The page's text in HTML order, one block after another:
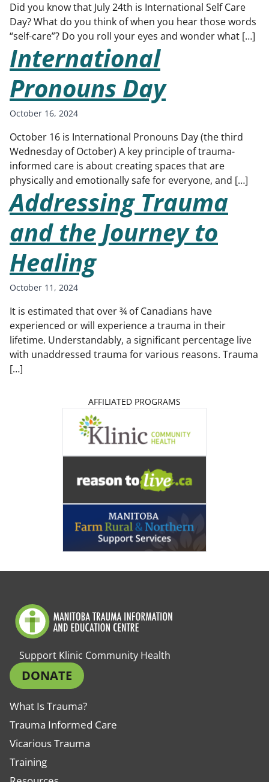
Did you know that July 24th is International Self Care
Day? What do you think of when you hear those words
“self-care”? Do you roll your eyes and wonder what […]
International
Pronouns Day
October 16, 2024
October 16 is International Pronouns Day (the third
Wednesday of October) A key principle of trauma-
informed care is about creating spaces that are
physically and emotionally safe for everyone, and […]
Addressing Trauma
and the Journey to
Healing
October 11, 2024
It is estimated that over ¾ of Canadians have
experienced or will experience a trauma in their
lifetime. Understandably, a significant percentage live
with unaddressed trauma for various reasons. Trauma
[…]
AFFILIATED PROGRAMS
Support Klinic Community Health
DONATE
What Is Trauma?
Trauma Informed Care
Vicarious Trauma
Training